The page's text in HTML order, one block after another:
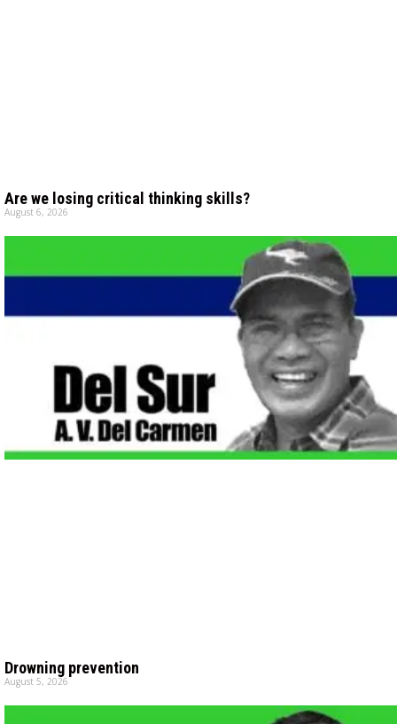
Are we losing critical thinking skills?
August 6, 2026
Drowning prevention
August 5, 2026